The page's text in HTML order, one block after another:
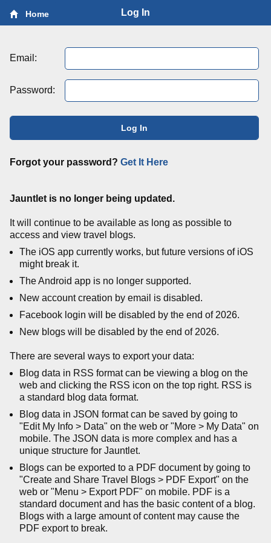
Home Log In
Email:
Password:
Log In
Forgot your password? Get It Here
Jauntlet is no longer being updated.
It will continue to be available as long as possible to
access and view travel blogs.
The iOS app currently works, but future versions of iOS
might break it.
The Android app is no longer supported.
New account creation by email is disabled.
Facebook login will be disabled by the end of 2026.
New blogs will be disabled by the end of 2026.
There are several ways to export your data:
Blog data in RSS format can be viewing a blog on the
web and clicking the RSS icon on the top right. RSS is
a standard blog data format.
Blog data in JSON format can be saved by going to
"Edit My Info > Data" on the web or "More > My Data" on
mobile. The JSON data is more complex and has a
unique structure for Jauntlet.
Blogs can be exported to a PDF document by going to
"Create and Share Travel Blogs > PDF Export" on the
web or "Menu > Export PDF" on mobile. PDF is a
standard document and has the basic content of a blog.
Blogs with a large amount of content may cause the
PDF export to break.